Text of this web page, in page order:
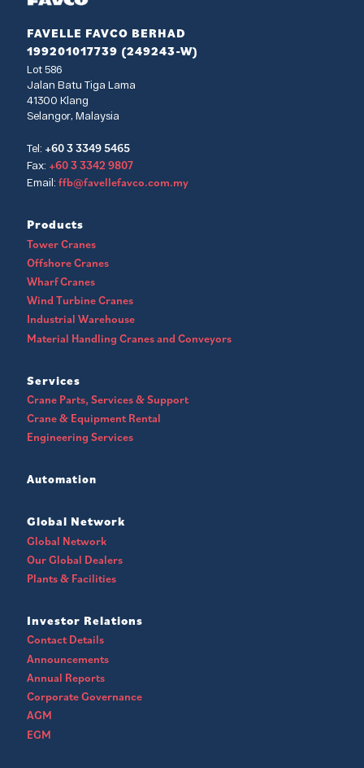
FAVELLE FAVCO BERHAD
199201017739 (249243-W)
Lot 586
Jalan Batu Tiga Lama
41300 Klang
Selangor, Malaysia
Tel: +60 3 3349 5465
Fax: +60 3 3342 9807
Email: ffb@favellefavco.com.my
Products
Tower Cranes
Offshore Cranes
Wharf Cranes
Wind Turbine Cranes
Industrial Warehouse
Material Handling Cranes and Conveyors
Services
Crane Parts, Services & Support
Crane & Equipment Rental
Engineering Services
Automation
Global Network
Global Network
Our Global Dealers
Plants & Facilities
Investor Relations
Contact Details
Announcements
Annual Reports
Corporate Governance
AGM
EGM